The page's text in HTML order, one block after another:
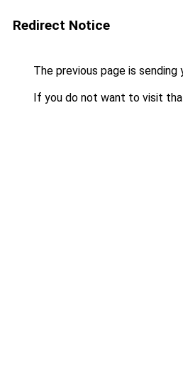
Redirect Notice
The previous page is sending
If you do not want to visit